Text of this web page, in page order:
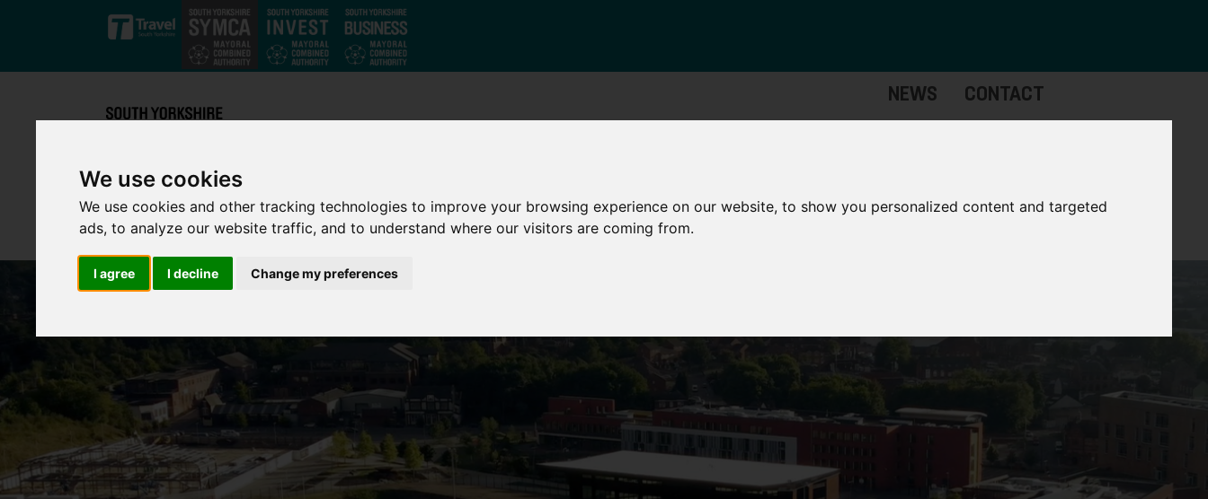
We use cookies
We use cookies and other tracking technologies to improve your browsing experience on our website, to show you personalized content and targeted
ads, to analyze our website traffic, and to understand where our visitors are coming from.
I agree I decline Change my preferences
Skip to main content
NEWS CONTACT